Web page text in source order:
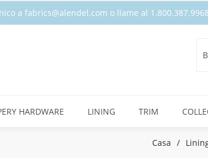
a fabrics@alendel.com o llame al
HARDWARE LINING TRIM
Casa /